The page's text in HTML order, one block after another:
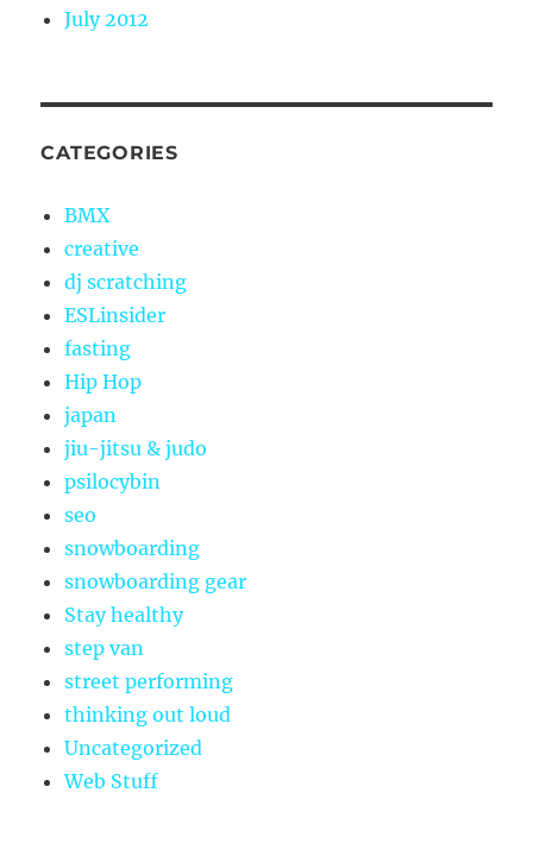
July 2012
CATEGORIES
BMX
creative
dj scratching
ESLinsider
fasting
Hip Hop
japan
jiu-jitsu & judo
psilocybin
seo
snowboarding
snowboarding gear
Stay healthy
step van
street performing
thinking out loud
Uncategorized
Web Stuff